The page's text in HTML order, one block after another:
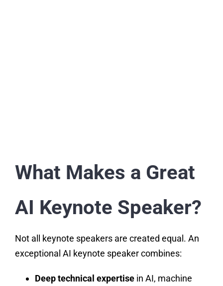
What Makes a Great
AI Keynote Speaker?
Not all keynote speakers are created equal. An
exceptional AI keynote speaker combines:
Deep technical expertisein AI, machine